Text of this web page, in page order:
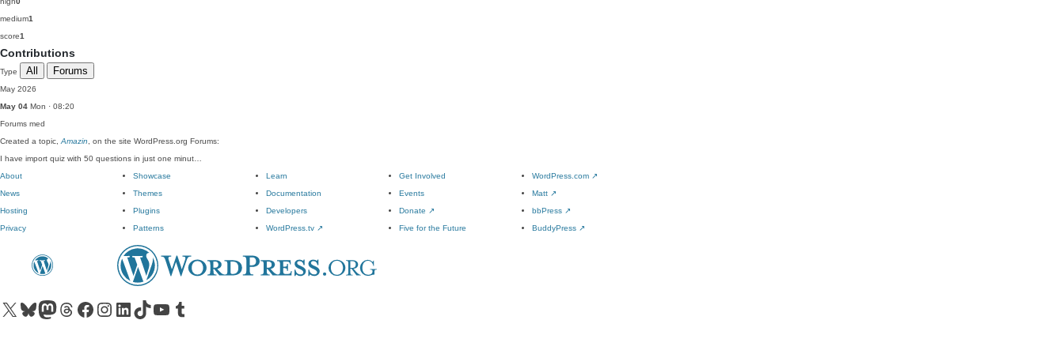
medium1
score1
Contributions
Type All Forums
May 2026
May 04 Mon · 08:20
Forums med
Created a topic, Amazin , on the site WordPress.org Forums:
I have import quiz with 50 questions in just one minut…
About
News
Hosting
Privacy
Showcase
Themes
Plugins
Patterns
Learn
Documentation
Developers
WordPress.tv ↗
Get Involved
Events
Donate ↗
Five for the Future
WordPress.com ↗
Matt ↗
bbPress ↗
BuddyPress ↗
Visit our X (formerly Twitter) account
Visit our Bluesky account
Visit our Mastodon account
Visit our Threads account
Visit our Facebook pageVisit our Instagram account
Visit our LinkedIn account
Visit our TikTok account
Visit our YouTube channel
Visit our Tumblr account